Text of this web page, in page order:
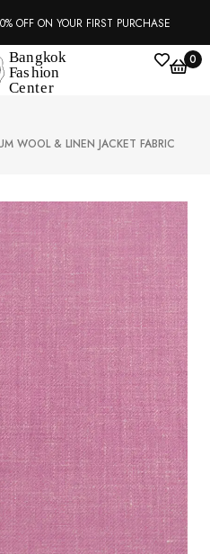
OFF ON YOUR FIRST PURCHASE
0
WOOL & LINEN JACKET FABRIC